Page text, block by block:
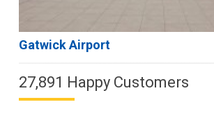
Gatwick Airport
27,891 Happy Customers